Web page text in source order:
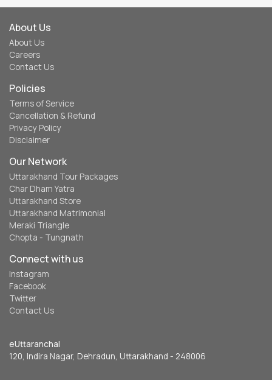
About Us
About Us
Careers
Contact Us
Policies
Terms of Service
Cancellation & Refund
Privacy Policy
Disclaimer
Our Network
Uttarakhand Tour Packages
Char Dham Yatra
Uttarakhand Store
Uttarakhand Matrimonial
Meraki Triangle
Chopta - Tungnath
Connect with us
Instagram
Facebook
Twitter
Contact Us
eUttaranchal
120, Indira Nagar, Dehradun, Uttarakhand - 248006